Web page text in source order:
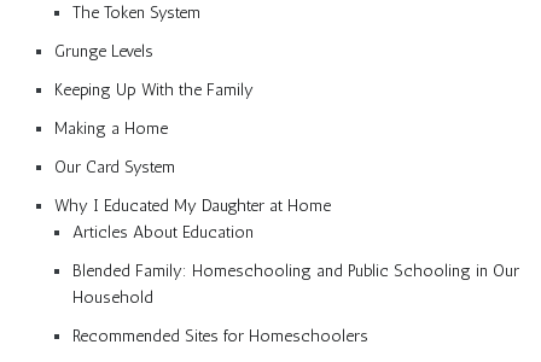
The Token System
Grunge Levels
Keeping Up With the Family
Making a Home
Our Card System
Why I Educated My Daughter at Home
Articles About Education
Blended Family: Homeschooling and Public Schooling in Our
Household
Recommended Sites for Homeschoolers